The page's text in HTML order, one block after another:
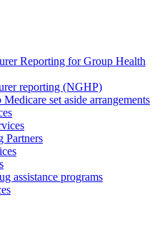
Reporting for Group Health
reporting (NGHP)
set aside arrangements
Partners
assistance programs